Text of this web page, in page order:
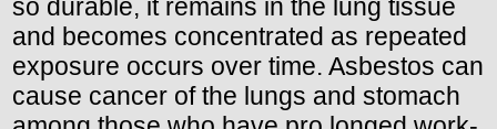
so durable, it remains in the lung tissue
and becomes concentrated as repeated
exposure occurs over time. Asbestos can
cause cancer of the lungs and stomach